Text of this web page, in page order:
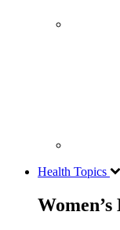
Health Topics